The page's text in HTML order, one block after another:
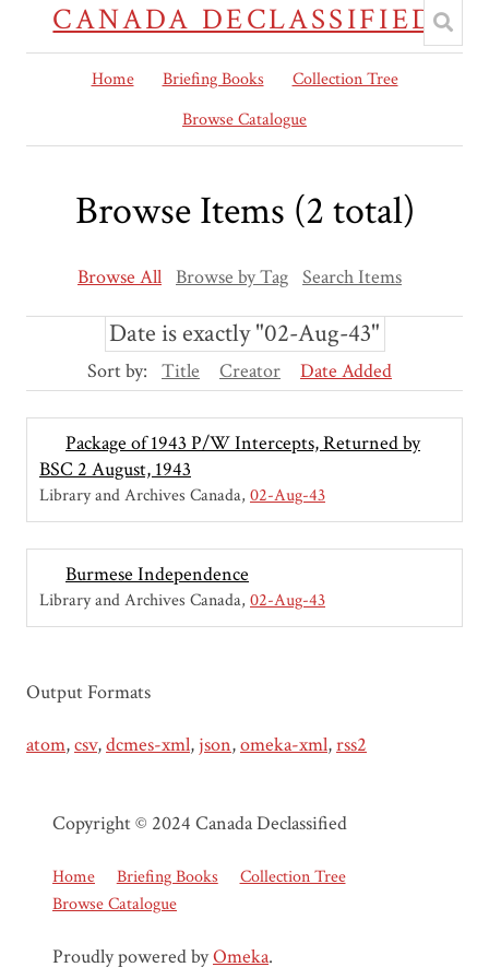
CANADA DECLASSIFIED
Home Briefing Books
Collection Tree
Browse Catalogue
Browse Items (2 total)
Browse All Browse by Tag Search Items
Date is exactly "02-Aug-43"
Sort by: Title Creator Date Added
Package of 1943 P/W Intercepts, Returned by
BSC 2 August, 1943
Library and Archives Canada 02-Aug-43
Burmese Independence
Library and Archives Canada 02-Aug-43
Output Formats
atom,csv,dcmes-xml, json,omeka-xml,rss2
Copyright © 2024 Canada Declassified
Home Briefing Books
Collection Tree
Browse Catalogue
Proudly powered byOmeka.